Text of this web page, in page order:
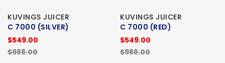
KUVINGS JUICER
C 7000 (SILVER)
$549.00
$988.00
KUVINGS JUICER
C 7000 (RED)
$549.00
$988.00